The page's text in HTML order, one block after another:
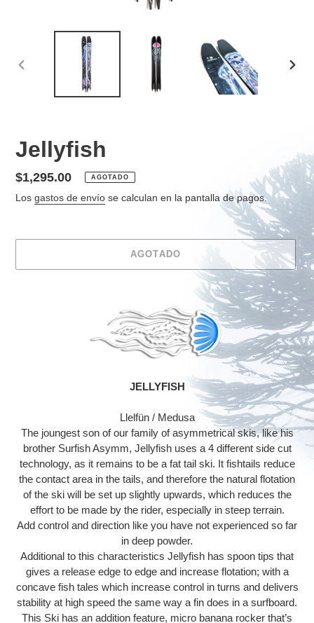
DIAPOSITIVA
Jellyfish
Precio
habitual
$1,295.00 AGOTADO
Los gastos de envío se calculan en la pantalla de pagos.
AGOTADO
JELLYFISH
Llelfün / Medusa
The joungest son of our family of asymmetrical skis, like his
brother Surfish Asymm, Jellyfish uses a 4 different side cut
technology, as it remains to be a fat tail ski. It fishtails reduce
the contact area in the tails, and therefore the natural flotation
of the ski will be set up slightly upwards, which reduces the
effort to be made by the rider, especially in steep terrain.
Add control and direction like you have not experienced so far
in deep powder.
Additional to this characteristics Jellyfish has spoon tips that
gives a release edge to edge and increase flotation; with a
concave fish tales which increase control in turns and delivers
stability at high speed the same way a fin does in a surfboard.
This Ski has an addition feature, micro banana rocker that’s